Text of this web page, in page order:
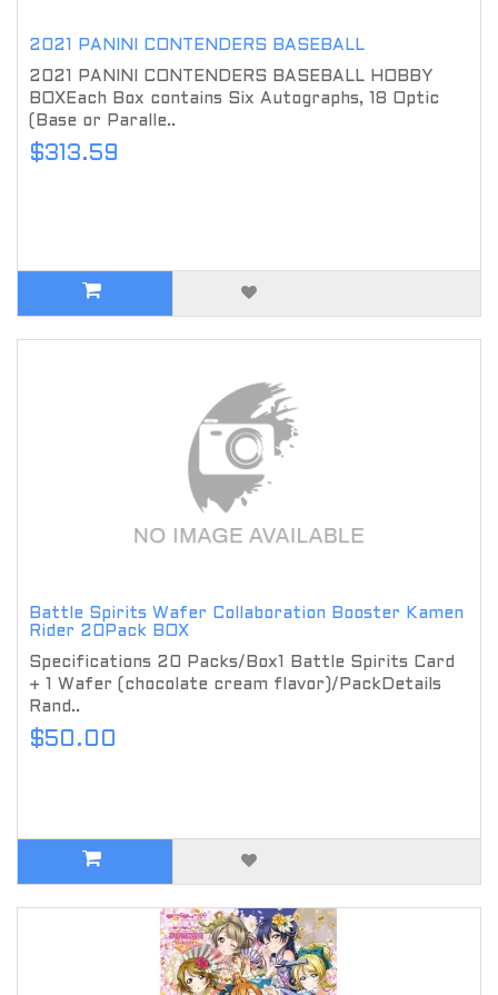
2021 PANINI CONTENDERS BASEBALL
2021 PANINI CONTENDERS BASEBALL HOBBY
BOXEach Box contains Six Autographs, 18 Optic
(Base or Paralle..
$313.59
Battle Spirits Wafer Collaboration Booster Kamen
Rider 20Pack BOX
Specifications 20 Packs/Box1 Battle Spirits Card
+ 1 Wafer (chocolate cream flavor)/PackDetails
Rand..
$50.00